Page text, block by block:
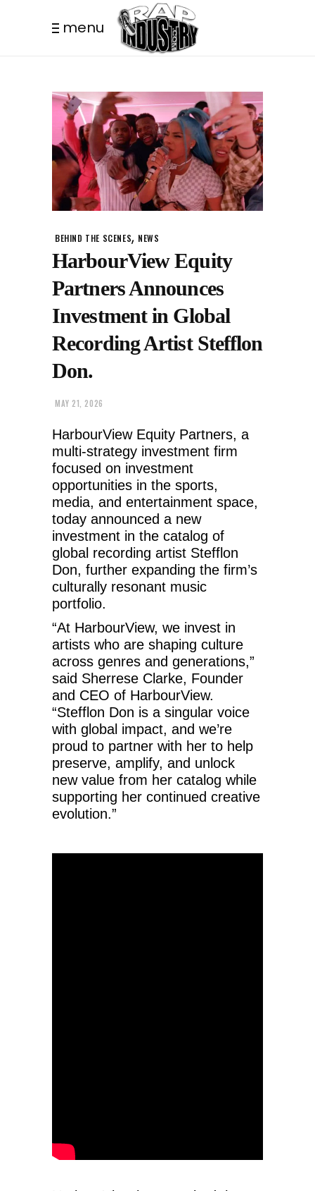
menu
BEHIND THE SCENES, NEWS
HarbourView Equity
Partners Announces
Investment in Global
Recording Artist Stefflon
Don.
MAY 21, 2026
HarbourView Equity Partners, a
multi-strategy investment firm
focused on investment
opportunities in the sports,
media, and entertainment space,
today announced a new
investment in the catalog of
global recording artist Stefflon
Don, further expanding the firm’s
culturally resonant music
portfolio.
“At HarbourView, we invest in
artists who are shaping culture
across genres and generations,”
said Sherrese Clarke, Founder
and CEO of HarbourView.
“Stefflon Don is a singular voice
with global impact, and we’re
proud to partner with her to help
preserve, amplify, and unlock
new value from her catalog while
supporting her continued creative
evolution.”